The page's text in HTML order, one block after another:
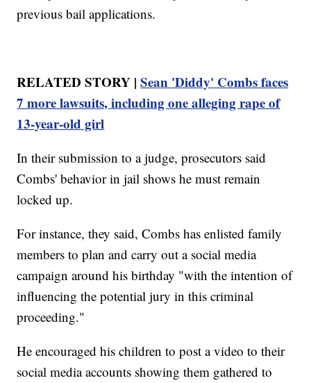
previous bail applications.
RELATED STORY |Sean 'Diddy' Combs faces
7 more lawsuits, including one alleging rape of
13-year-old girl
In their submission to a judge, prosecutors said
Combs' behavior in jail shows he must remain
locked up.
For instance, they said, Combs has enlisted family
members to plan and carry out a social media
campaign around his birthday "with the intention of
influencing the potential jury in this criminal
proceeding."
He encouraged his children to post a video to their
social media accounts showing them gathered to